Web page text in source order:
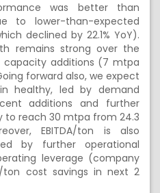
was better than
to lower-than-expected
declined by 22.1% YoY).
remains strong over the
capacity additions (7 mtpa
forward also, we expect
healthy, led by demand
additions and further
reach 30 mtpa from 24.3
EBITDA/ton is also
by further operational
leverage (company
cost savings in next 2